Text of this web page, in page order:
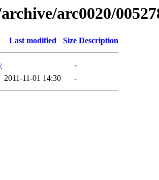
arc0020/
Last modified Size Description
-
2011-11-01 14:30 -